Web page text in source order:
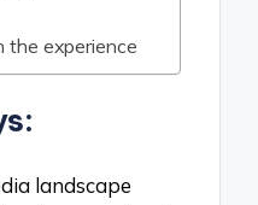
the experience
landscape